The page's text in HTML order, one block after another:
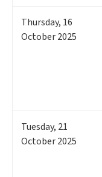
Thursday, 16
October 2025
Tuesday, 21
October 2025